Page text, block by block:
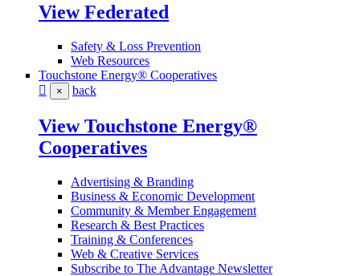
View Federated
Safety & Loss Prevention
Web Resources
Touchstone Energy® Cooperatives
× back
View Touchstone Energy®
Cooperatives
Advertising & Branding
Business & Economic Development
Community & Member Engagement
Research & Best Practices
Training & Conferences
Web & Creative Services
Subscribe to The Advantage Newsletter